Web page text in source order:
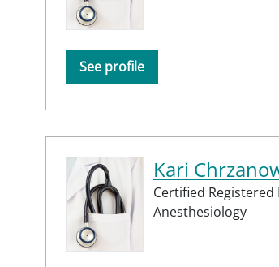
See profile
Kari
Certified Registered
Anesthesiology